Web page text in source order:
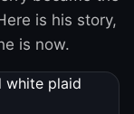
is his story,
is now.